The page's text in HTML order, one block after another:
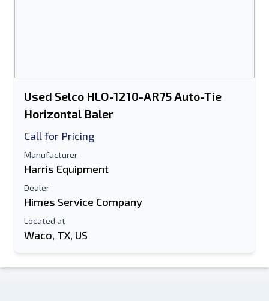
Used Selco HLO-1210-AR75 Auto-Tie
Horizontal Baler
Call for Pricing
Manufacturer
Harris Equipment
Dealer
Himes Service Company
Located at
Waco, TX, US